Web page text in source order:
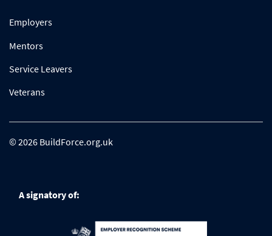
Employers
Mentors
Service Leavers
Veterans
© 2026 BuildForce.org.uk
A signatory of: